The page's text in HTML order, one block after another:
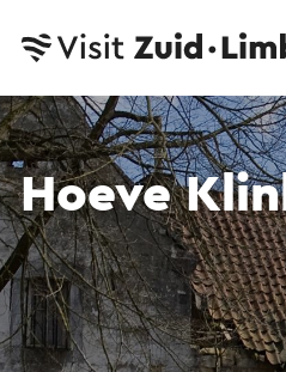
Hoeve